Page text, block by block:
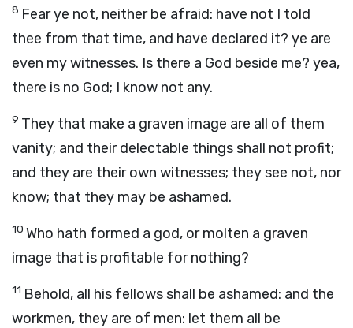
8 Fear ye not, neither be afraid: have not I told
thee from that time, and have declared it? ye are
even my witnesses. Is there a God beside me? yea,
there is no God; I know not any.
9 They that make a graven image are all of them
vanity; and their delectable things shall not profit;
and they are their own witnesses; they see not, nor
know; that they may be ashamed.
10 Who hath formed a god, or molten a graven
image that is profitable for nothing?
11 Behold, all his fellows shall be ashamed: and the
workmen, they are of men: let them all be